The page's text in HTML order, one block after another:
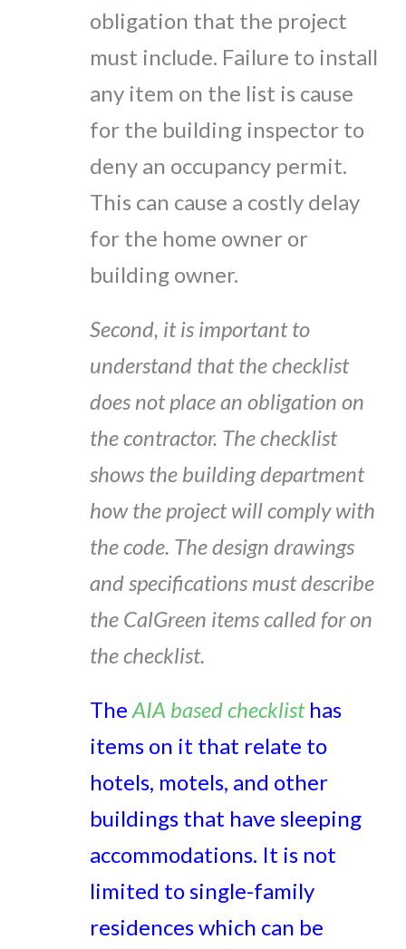
obligation that the project
must include. Failure to install
any item on the list is cause
for the building inspector to
deny an occupancy permit.
This can cause a costly delay
for the home owner or
building owner.
Second, it is important to
understand that the checklist
does not place an obligation on
the contractor. The checklist
shows the building department
how the project will comply with
the code. The design drawings
and specifications must describe
the CalGreen items called for on
the checklist.
The AIA based checklisthas
items on it that relate to
hotels, motels, and other
buildings that have sleeping
accommodations. It is not
limited to single-family
residences which can be